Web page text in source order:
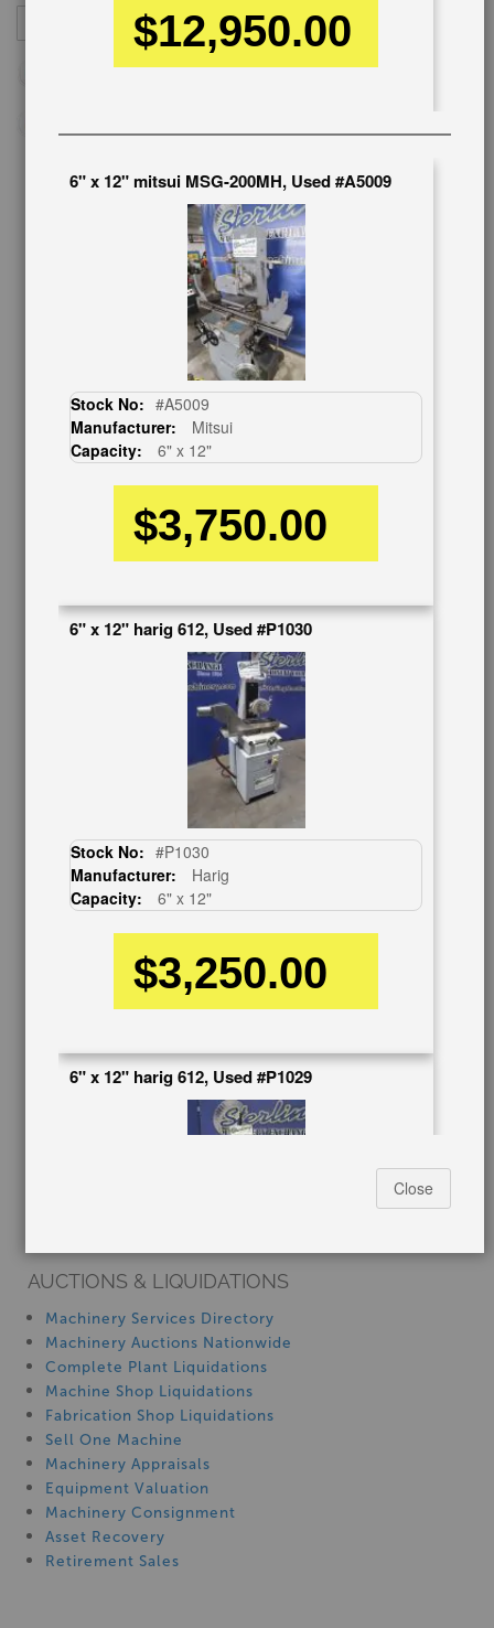
CUSTOMER SERVICE
Schedule Virtual Demo
Live Machine Inspection
Shipping Information
Financing
Warranty/Registration
Auctions & Liquidations
SHOWROOM
See Our Showroom
Used Machinery
Consignment
Asset Recovery
Wanted Machinery
Tax Incentives
Government Discount
Machinerytube.com
Machines Demo Videos
Machine Discount Codes
AUCTIONS & LIQUIDATIONS
Machinery Services Directory
Machinery Auctions Nationwide
Complete Plant Liquidations
Machine Shop Liquidations
Fabrication Shop Liquidations
Sell One Machine
Machinery Appraisals
Equipment Valuation
Machinery Consignment
Asset Recovery
Retirement Sales
Up
SUBSCRIBE
$12,950.00
6" x 12" mitsui MSG-200MH, Used #A5009
Stock No: #A5009
Manufacturer:
Mitsui
Capacity:
6" x 12"
$3,750.00
6" x 12" harig 612, Used #P1030
Stock No: #P1030
Manufacturer:
Harig
Capacity:
6" x 12"
$3,250.00
6" x 12" harig 612, Used #P1029
Manufacturer: Harig
Capacity: 6" x 12"
$3,750.00
6" x 12" harig 612, Used #P1027
Close